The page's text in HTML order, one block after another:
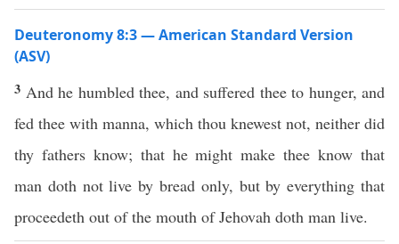
Deuteronomy 8:3 — American Standard Version
(ASV)
3 And he humbled thee, and suffered thee to hunger, and
fed thee with manna, which thou knewest not, neither did
thy fathers know; that he might make thee know that
man doth not live by bread only, but by everything that
proceedeth out of the mouth of Jehovah doth man live.